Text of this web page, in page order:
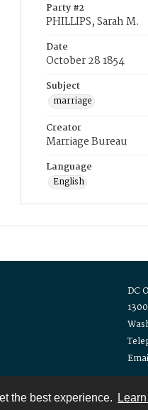
the best experience.
Party #2
PHILLIPS, Sarah M.
Date
October 28 1854
Subject
marriage
Creator
Marriage Bureau
Language
English
DC